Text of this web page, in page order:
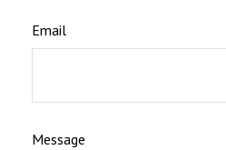
Email
Message